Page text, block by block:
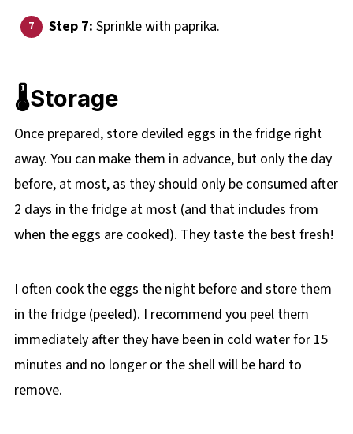
Step 7: Sprinkle with paprika.
🌡️Storage
Once prepared, store deviled eggs in the fridge right
away. You can make them in advance, but only the day
before, at most, as they should only be consumed after
2 days in the fridge at most (and that includes from
when the eggs are cooked). They taste the best fresh!
I often cook the eggs the night before and store them
in the fridge (peeled). I recommend you peel them
immediately after they have been in cold water for 15
minutes and no longer or the shell will be hard to
remove.